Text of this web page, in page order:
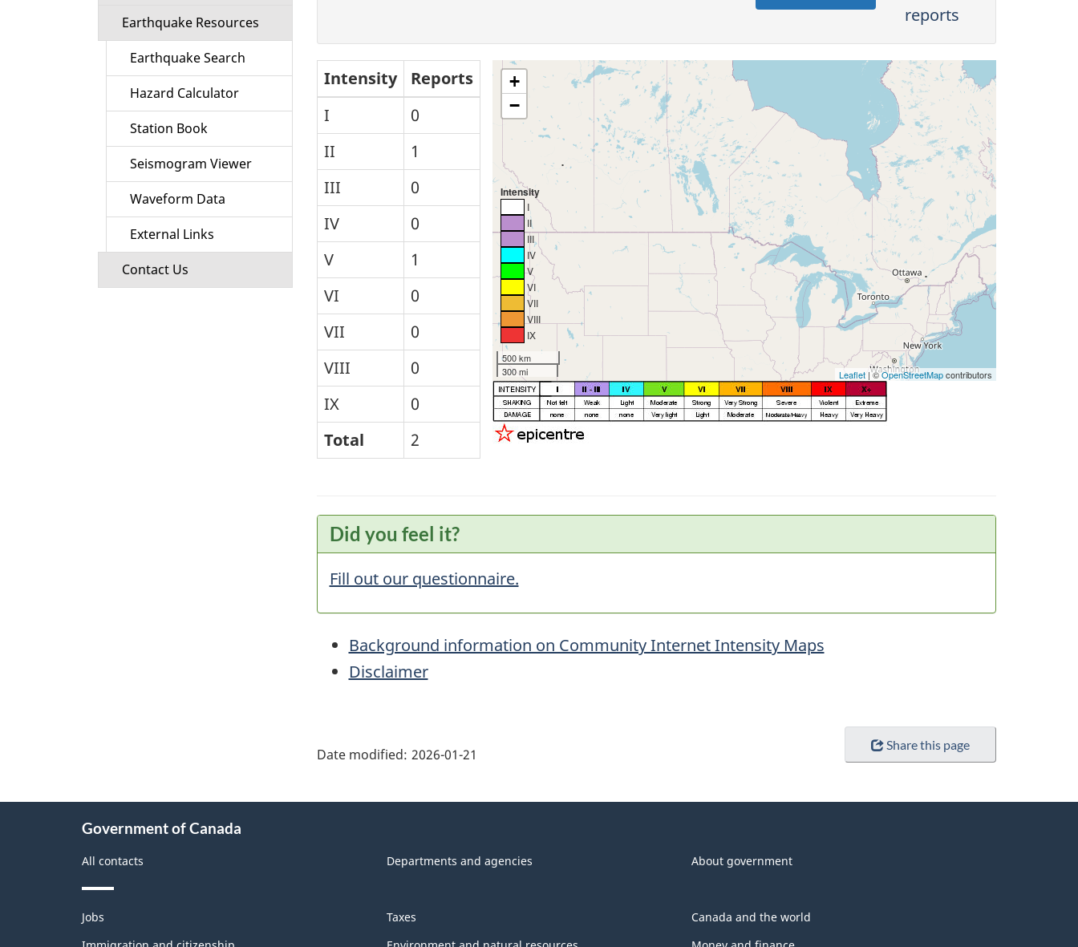
reports
Intensity
Reports
I
0
II
1
III
0
IV
0
V
1
VI
0
VII
0
VIII
0
IX
0
Total
2
+
−
Intensity
I
II
III
IV
V
VI
VII
VIII
IX
500 km
300 mi
Leaflet | ©OpenStreetMapcontributors
Did you feel it?
Fill out our questionnaire.
Background information on Community Internet Intensity Maps
Disclaimer
details"
Share this page
Date modified: 2026-01-21
Earthquake Resources
Earthquake Search
Hazard Calculator
Station Book
Seismogram Viewer
Waveform Data
External Links
Contact Us
Government of Canada
All contacts Departments and agencies About government
Themes
Jobs
Taxes
Canada and the world